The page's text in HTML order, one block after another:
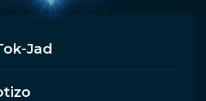
Jad